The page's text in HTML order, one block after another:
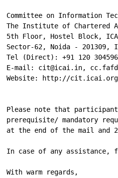
Committee on Information
The Institute of Chartered
5th Floor, Hostel Block,
Sector-62, Noida - 201309,
Tel (Direct): +91 120
E-mail: cit@icai.in,
Website: http://cit.icai.org
Please note that
prerequisite/ mandatory
at the end of the mail and
In case of any assistance,
With warm regards,